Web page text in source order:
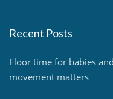
Recent Posts
Floor time for babies
movement matters